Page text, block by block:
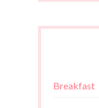
Breakfast